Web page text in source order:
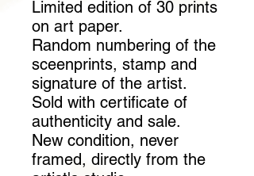
Limited edition of 30 prints
on art paper.
Random numbering of the
sceenprints, stamp and
signature of the artist.
Sold with certificate of
authenticity and sale.
New condition, never
framed, directly from the